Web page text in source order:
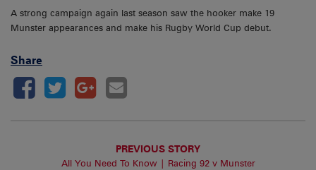
A strong campaign again last season saw the hooker make 19
Munster appearances and make his Rugby World Cup debut.
Share
PREVIOUS STORY
All You Need To Know | Racing 92 v Munster